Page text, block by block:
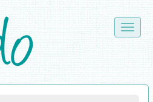
Toggle